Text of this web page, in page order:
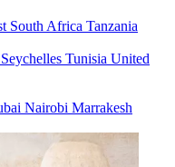
South Africa Tanzania
Seychelles Tunisia United
Nairobi Marrakesh